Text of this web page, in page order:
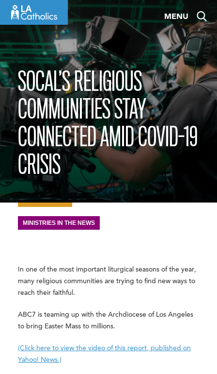
MENU
SOCAL’S RELIGIOUS
COMMUNITIES STAY
CONNECTED AMID COVID-19
CRISIS
MINISTRIES IN THE NEWS
In one of the most important liturgical seasons of the year,
many religious communities are trying to find new ways to
reach their faithful.
ABC7 is teaming up with the Archdiocese of Los Angeles
to bring Easter Mass to millions.
(Click here to view the video of this report, published on
Yahoo! News.)